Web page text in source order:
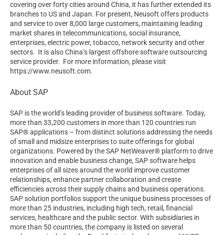
covering over forty cities around China, it has further extended its
branches to US and Japan. For present, Neusoft offers products
and service to over 8,000 large customers, maintaining leading
market shares in telecommunications, social insurance,
enterprises, electric power, tobacco, network security and other
sectors. It is also China’s largest offshore software outsourcing
service provider. For more information, please visit
https://www.neusoft.com.
About SAP
SAP is the world’s leading provider of business software. Today,
more than 33,200 customers in more than 120 countries run
SAP® applications – from distinct solutions addressing the needs
of small and midsize enterprises to suite offerings for global
organizations. Powered by the SAP NetWeaver® platform to drive
innovation and enable business change, SAP software helps
enterprises of all sizes around the world improve customer
relationships, enhance partner collaboration and create
efficiencies across their supply chains and business operations.
SAP solution portfolios support the unique business processes of
more than 25 industries, including high tech, retail, financial
services, healthcare and the public sector. With subsidiaries in
more than 50 countries, the company is listed on several